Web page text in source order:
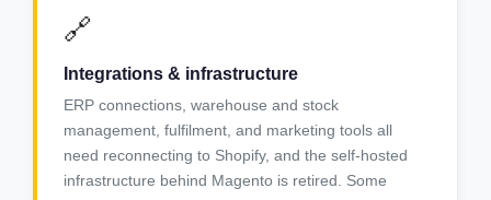
🔗
Integrations & infrastructure
ERP connections, warehouse and stock
management, fulfilment, and marketing tools all
need reconnecting to Shopify, and the self-hosted
infrastructure behind Magento is retired. Some